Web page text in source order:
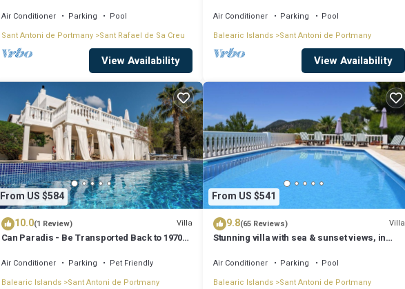
Air Conditioner Parking
Pool
Sant Antoni de Portmany Sant Rafael de Sa Creu
View Availability
Air Conditioner Parking
Pool
Balearic Islands Sant Antoni de Portmany
View Availability
From US $584
10.0(1 Review) Villa
Can Paradis - Be Transported Back to 1970
Air Conditioner Parking
Pet Friendly
Balearic Islands Sant Antoni de Portmany
From US $541
9.8(65 Reviews) Villa
Stunning villa with sea & sunset views, in
Air Conditioner Parking
Pool
Balearic Islands Sant Antoni de Portmany